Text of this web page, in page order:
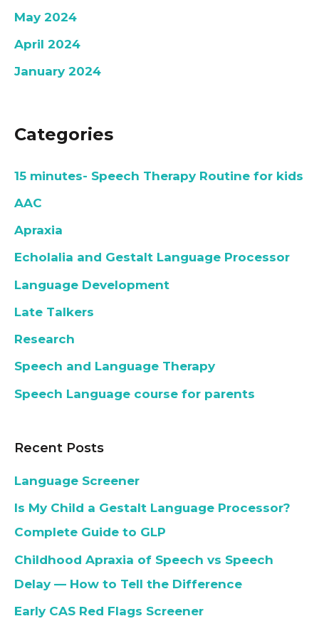
May 2024
April 2024
January 2024
Categories
15 minutes- Speech Therapy Routine for kids
AAC
Apraxia
Echolalia and Gestalt Language Processor
Language Development
Late Talkers
Research
Speech and Language Therapy
Speech Language course for parents
Recent Posts
Language Screener
Is My Child a Gestalt Language Processor?
Complete Guide to GLP
Childhood Apraxia of Speech vs Speech
Delay — How to Tell the Difference
Early CAS Red Flags Screener